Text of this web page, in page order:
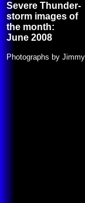
Severe Thunder-
storm images of
the month:
June 2008
Photographs by